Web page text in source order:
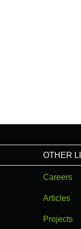
OTHER
Careers
Articles
Projects